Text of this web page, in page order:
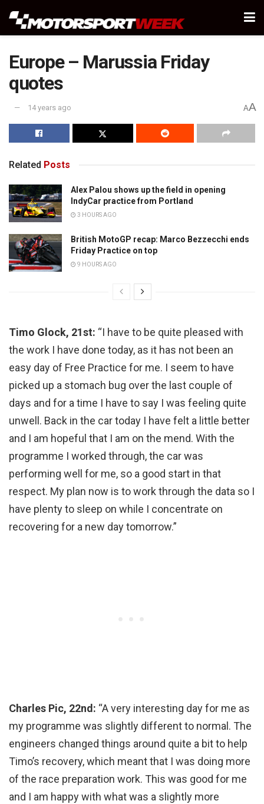
Europe – Marussia Friday
quotes
14 years ago AA
Related Posts
Alex Palou shows up the field in opening
IndyCar practice from Portland
3 HOURS AGO
British MotoGP recap: Marco Bezzecchi ends
Friday Practice on top
9 HOURS AGO
Timo Glock, 21st: “I have to be quite pleased with
the work I have done today, as it has not been an
easy day of Free Practice for me. I seem to have
picked up a stomach bug over the last couple of
days and for a time I have to say I was feeling quite
unwell. Back in the car today I have felt a little better
and I am hopeful that I am on the mend. With the
programme I worked through, the car was
performing well for me, so a good start in that
respect. My plan now is to work through the data so I
have plenty to sleep on while I concentrate on
recovering for a new day tomorrow.”
Charles Pic, 22nd: “A very interesting day for me as
my programme was slightly different to normal. The
engineers changed things around quite a bit to help
Timo’s recovery, which meant that I was doing more
of the race preparation work. This was good for me
and I am happy with what was a slightly more